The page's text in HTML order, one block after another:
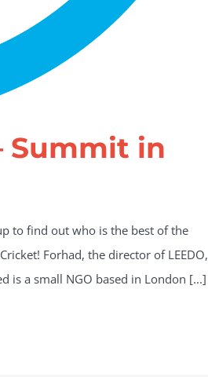
Summit in
to find out who is the best of the
Forhad, the director of LEEDO,
is a small NGO based in London [...]